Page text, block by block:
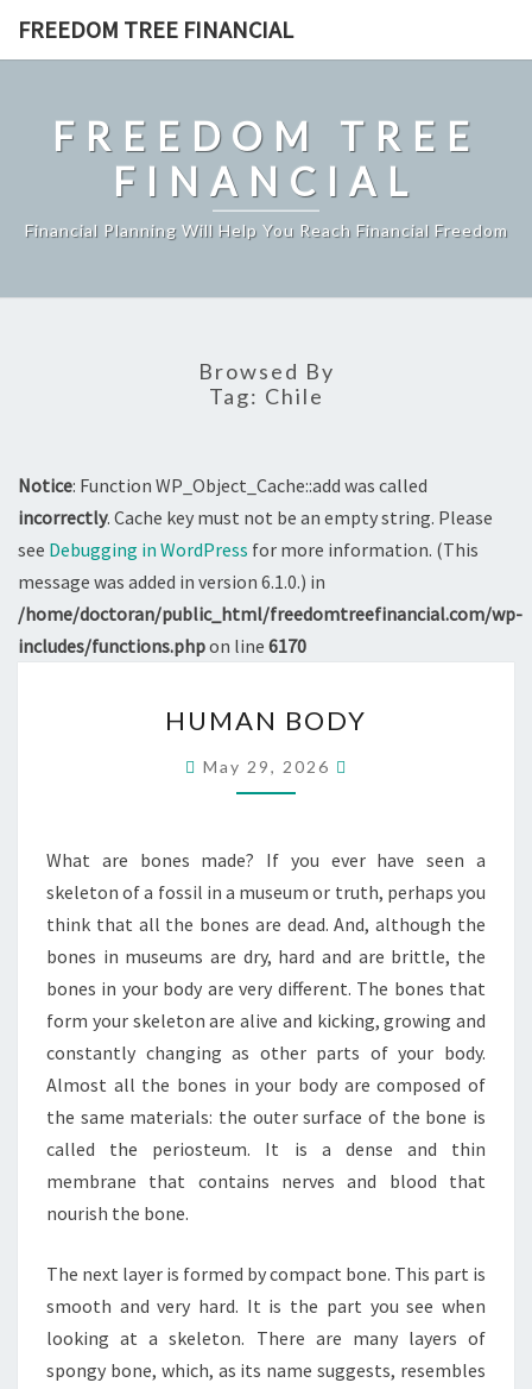
FREEDOM TREE FINANCIAL
FREEDOM TREE
FINANCIAL
Financial Planning Will Help You Reach Financial Freedom
Browsed By
Tag: Chile
Notice: Function WP_Object_Cache::add was called
incorrectly. Cache key must not be an empty string. Please
see Debugging in WordPress for more information. (This
message was added in version 6.1.0.) in
/home/doctoran/public_html/freedomtreefinancial.com/wp-
includes/functions.phpon line 6170
BODY
HUMAN BODY
May 29, 2026
What are bones made? If you ever have seen a
skeleton of a fossil in a museum or truth, perhaps you
think that all the bones are dead. And, although the
bones in museums are dry, hard and are brittle, the
bones in your body are very different. The bones that
form your skeleton are alive and kicking, growing and
constantly changing as other parts of your body.
Almost all the bones in your body are composed of
the same materials: the outer surface of the bone is
called the periosteum. It is a dense and thin
membrane that contains nerves and blood that
nourish the bone.
The next layer is formed by compact bone. This part is
smooth and very hard. It is the part you see when
looking at a skeleton. There are many layers of
spongy bone, which, as its name suggests, resembles